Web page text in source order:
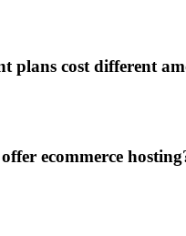
plans cost different
ecommerce